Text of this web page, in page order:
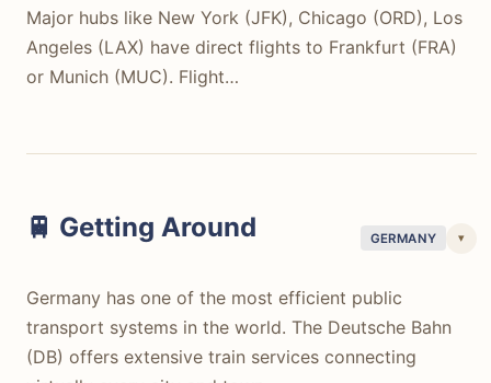
Major hubs like New York (JFK), Chicago (ORD), Los
Angeles (LAX) have direct flights to Frankfurt (FRA)
or Munich (MUC). Flight…
Major hubs like New York (JFK), Chicago (ORD), Los
or Munich (MUC). Flight times typically range from 8
hours (East Coast) to 11 hours (West Coast). Round-
season on airlines like Lufthansa, United, or Delta. The
travel process is usually efficient, with clear
immigration procedures and well-connected airports.
🚆 Getting Around GERMANY ▾
Germany has one of the most efficient public
transport systems in the world. The Deutsche Bahn
(DB) offers extensive train services connecting